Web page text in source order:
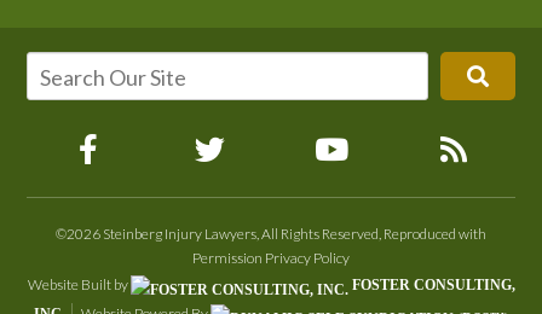
©2026 Steinberg Injury Lawyers, All Rights Reserved, Reproduced with
Permission Privacy Policy
Website Built by
FOSTER CONSULTING,